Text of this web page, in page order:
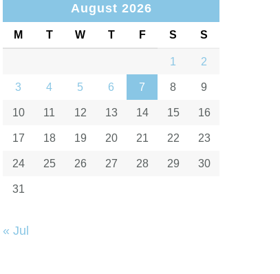
August 2026
M T W T F S S
1 2
3 4 5 6 7 8 9
10 11 12 13 14 15 16
17 18 19 20 21 22 23
24 25 26 27 28 29 30
31
« Jul